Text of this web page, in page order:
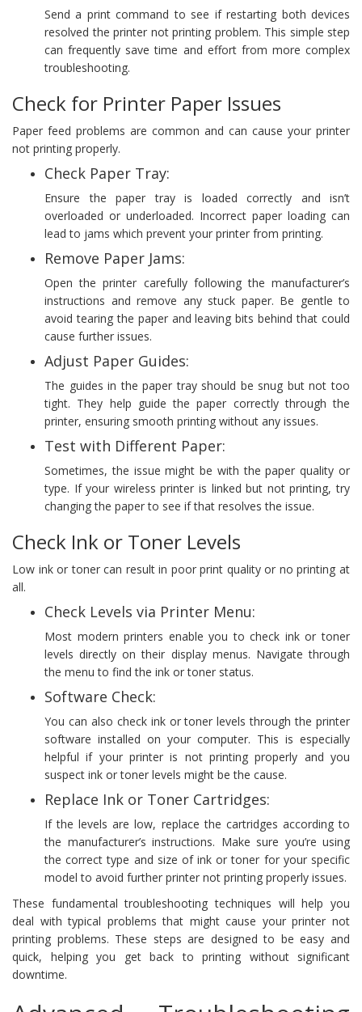
Send a print command to see if restarting both devices
resolved the printer not printing problem. This simple step
can frequently save time and effort from more complex
troubleshooting.
Check for Printer Paper Issues
Paper feed problems are common and can cause your printer
not printing properly.
Check Paper Tray:
Ensure the paper tray is loaded correctly and isn’t
overloaded or underloaded. Incorrect paper loading can
lead to jams which prevent your printer from printing.
Remove Paper Jams:
Open the printer carefully following the manufacturer’s
instructions and remove any stuck paper. Be gentle to
avoid tearing the paper and leaving bits behind that could
cause further issues.
Adjust Paper Guides:
The guides in the paper tray should be snug but not too
tight. They help guide the paper correctly through the
printer, ensuring smooth printing without any issues.
Test with Different Paper:
Sometimes, the issue might be with the paper quality or
type. If your wireless printer is linked but not printing, try
changing the paper to see if that resolves the issue.
Check Ink or Toner Levels
Low ink or toner can result in poor print quality or no printing at
all.
Check Levels via Printer Menu:
Most modern printers enable you to check ink or toner
levels directly on their display menus. Navigate through
the menu to find the ink or toner status.
Software Check:
You can also check ink or toner levels through the printer
software installed on your computer. This is especially
helpful if your printer is not printing properly and you
suspect ink or toner levels might be the cause.
Replace Ink or Toner Cartridges:
If the levels are low, replace the cartridges according to
the manufacturer’s instructions. Make sure you’re using
the correct type and size of ink or toner for your specific
model to avoid further printer not printing properly issues.
These fundamental troubleshooting techniques will help you
deal with typical problems that might cause your printer not
printing problems. These steps are designed to be easy and
quick, helping you get back to printing without significant
downtime.